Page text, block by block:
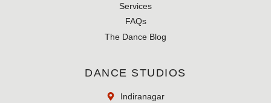
Services
FAQs
The Dance Blog
DANCE STUDIOS
Indiranagar